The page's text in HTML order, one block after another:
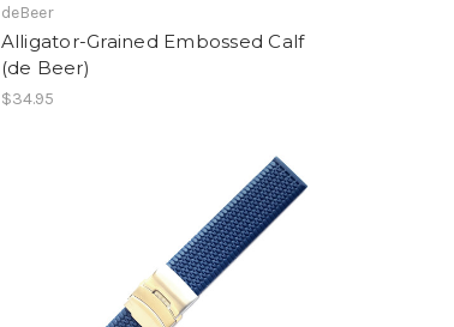
deBeer
Alligator-Grained Embossed Calf
(de Beer)
$34.95